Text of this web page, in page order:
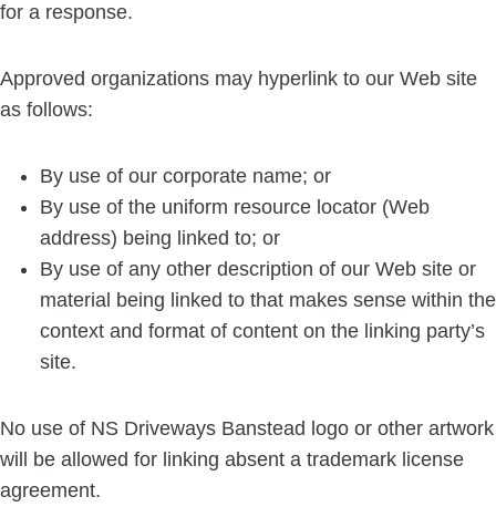
for a response.
Approved organizations may hyperlink to our Web site
as follows:
By use of our corporate name; or
By use of the uniform resource locator (Web
address) being linked to; or
By use of any other description of our Web site or
material being linked to that makes sense within the
context and format of content on the linking party’s
site.
No use of NS Driveways Banstead logo or other artwork
will be allowed for linking absent a trademark license
agreement.